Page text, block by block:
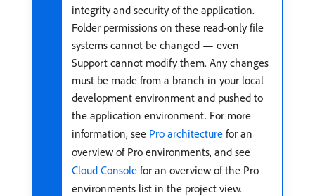
integrity and security of the application.
Folder permissions on these read-only file
systems cannot be changed — even
Support cannot modify them. Any changes
must be made from a branch in your local
development environment and pushed to
the application environment. For more
information, see Pro architecture for an
overview of Pro environments, and see
Cloud Console for an overview of the Pro
environments list in the project view.